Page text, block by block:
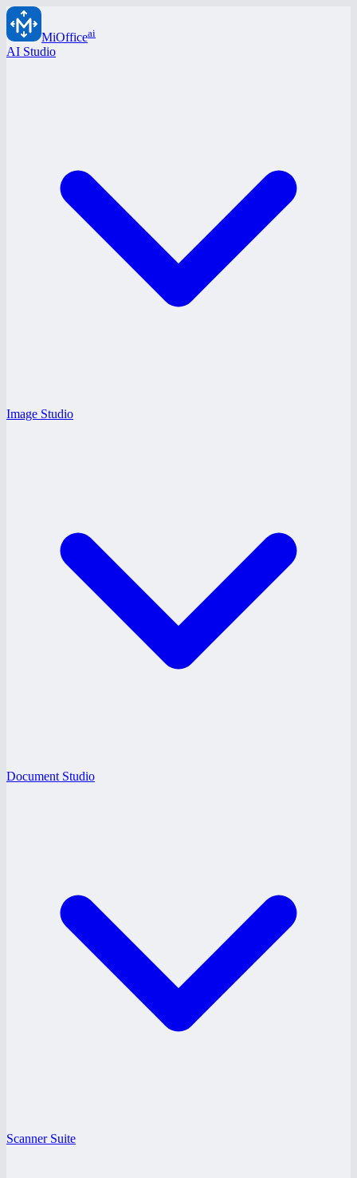
MiOfficeai
AI Studio
Image Studio
Document Studio
Scanner Suite